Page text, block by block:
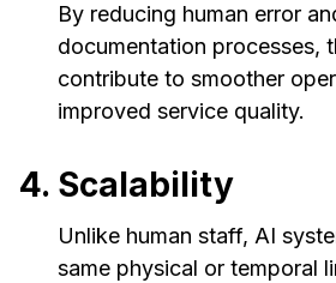
By reducing human error
documentation processes,
contribute to smoother
improved service quality.
4. Scalability
Unlike human staff, AI
same physical or temporal